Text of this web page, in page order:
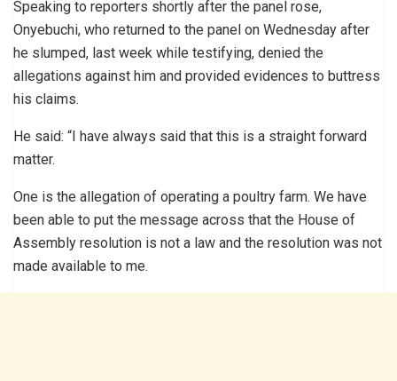
Speaking to reporters shortly after the panel rose,
Onyebuchi, who returned to the panel on Wednesday after
he slumped, last week while testifying, denied the
allegations against him and provided evidences to buttress
his claims.
He said: “I have always said that this is a straight forward
matter.
One is the allegation of operating a poultry farm. We have
been able to put the message across that the House of
Assembly resolution is not a law and the resolution was not
made available to me.